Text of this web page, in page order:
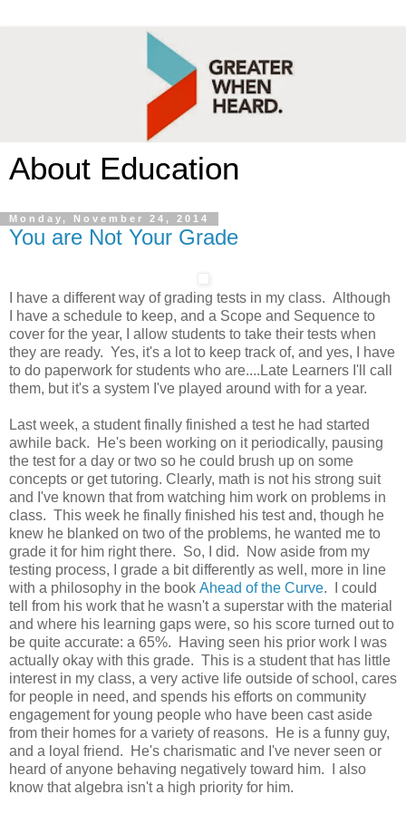
About Education
Monday, November 24, 2014
You are Not Your Grade
I have a different way of grading tests in my class. Although
I have a schedule to keep, and a Scope and Sequence to
cover for the year, I allow students to take their tests when
they are ready. Yes, it's a lot to keep track of, and yes, I have
to do paperwork for students who are....Late Learners I'll call
them, but it's a system I've played around with for a year.
Last week, a student finally finished a test he had started
awhile back. He's been working on it periodically, pausing
the test for a day or two so he could brush up on some
concepts or get tutoring. Clearly, math is not his strong suit
and I've known that from watching him work on problems in
class. This week he finally finished his test and, though he
knew he blanked on two of the problems, he wanted me to
grade it for him right there. So, I did. Now aside from my
testing process, I grade a bit differently as well, more in line
with a philosophy in the book Ahead of the Curve. I could
tell from his work that he wasn't a superstar with the material
and where his learning gaps were, so his score turned out to
be quite accurate: a 65%. Having seen his prior work I was
actually okay with this grade. This is a student that has little
interest in my class, a very active life outside of school, cares
for people in need, and spends his efforts on community
engagement for young people who have been cast aside
from their homes for a variety of reasons. He is a funny guy,
and a loyal friend. He's charismatic and I've never seen or
heard of anyone behaving negatively toward him. I also
know that algebra isn't a high priority for him.